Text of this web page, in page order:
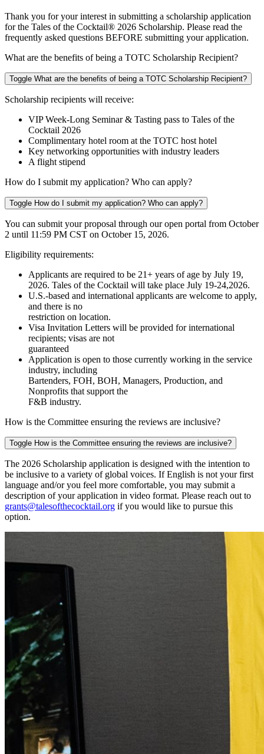
Thank you for your interest in submitting a scholarship application
for the Tales of the Cocktail® 2026 Scholarship. Please read the
frequently asked questions BEFORE submitting your application.
What are the benefits of being a TOTC Scholarship Recipient?
Toggle What are the benefits of being a TOTC Scholarship Recipient?
Scholarship recipients will receive:
VIP Week-Long Seminar & Tasting pass to Tales of the
Cocktail 2026
Complimentary hotel room at the TOTC host hotel
Key networking opportunities with industry leaders
A flight stipend
How do I submit my application? Who can apply?
Toggle How do I submit my application? Who can apply?
You can submit your proposal through our open portal from October
2 until 11:59 PM CST on October 15, 2026.
Eligibility requirements:
Applicants are required to be 21+ years of age by July 19,
2026. Tales of the Cocktail will take place July 19-24,2026.
U.S.-based and international applicants are welcome to apply,
and there is no
restriction on location.
Visa Invitation Letters will be provided for international
recipients; visas are not
guaranteed
Application is open to those currently working in the service
industry, including
Bartenders, FOH, BOH, Managers, Production, and
Nonprofits that support the
F&B industry.
How is the Committee ensuring the reviews are inclusive?
Toggle How is the Committee ensuring the reviews are inclusive?
The 2026 Scholarship application is designed with the intention to
be inclusive to a variety of global voices. If English is not your first
language and/or you feel more comfortable, you may submit a
description of your application in video format. Please reach out to
grants@talesofthecocktail.org if you would like to pursue this
option.